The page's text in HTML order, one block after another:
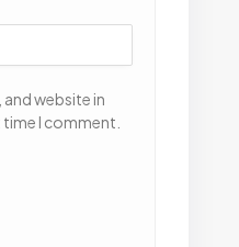
and website in
I comment.